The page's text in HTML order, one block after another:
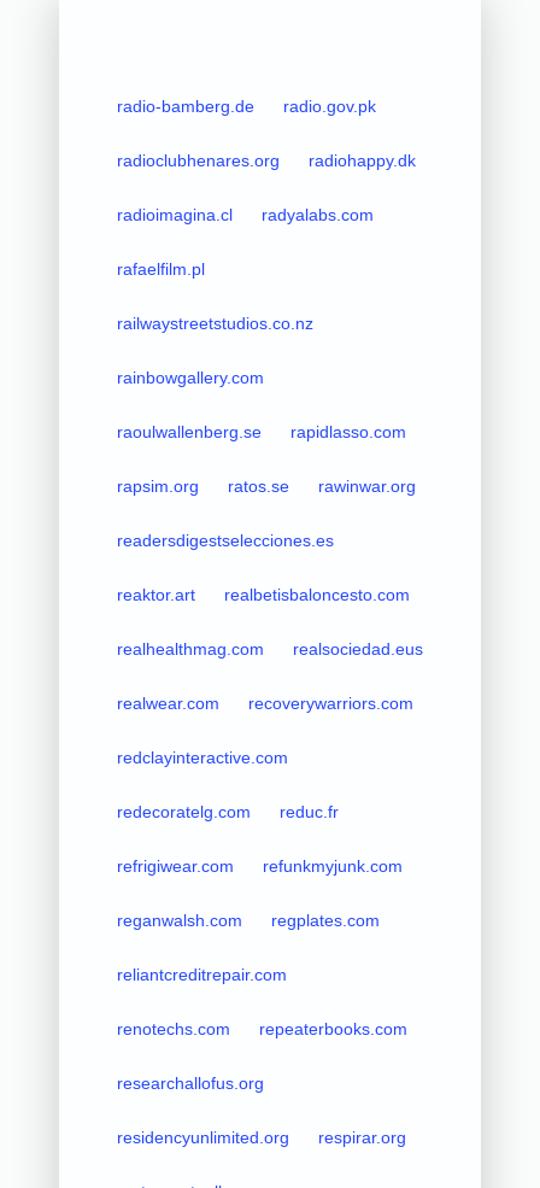
radio-bamberg.de radio.gov.pk
radioclubhenares.org radiohappy.dk
radioimagina.cl radyalabs.com
rafaelfilm.pl
railwaystreetstudios.co.nz
rainbowgallery.com
raoulwallenberg.se rapidlasso.com
rapsim.org ratos.se rawinwar.org
readersdigestselecciones.es
reaktor.art realbetisbaloncesto.com
realhealthmag.com realsociedad.eus
realwear.com recoverywarriors.com
redclayinteractive.com
redecoratelg.com reduc.fr
refrigiwear.com refunkmyjunk.com
reganwalsh.com regplates.com
reliantcreditrepair.com
renotechs.com repeaterbooks.com
researchallofus.org
residencyunlimited.org respirar.org